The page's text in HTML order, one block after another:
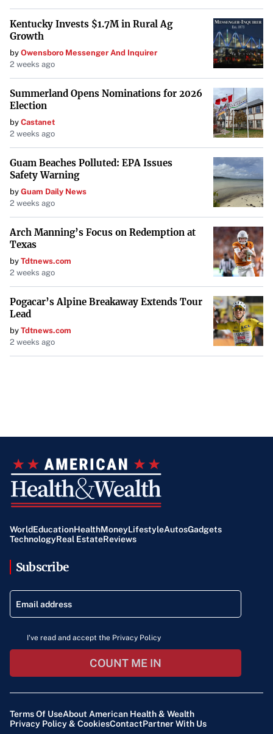
Kentucky Invests $1.7M in Rural Ag
Growth
by Owensboro Messenger And Inquirer
2 weeks ago
Summerland Opens Nominations for 2026
Election
by Castanet
2 weeks ago
Guam Beaches Polluted: EPA Issues
Safety Warning
by Guam Daily News
2 weeks ago
Arch Manning’s Focus on Redemption at
Texas
by Tdtnews.com
2 weeks ago
Pogacar’s Alpine Breakaway Extends Tour
Lead
by Tdtnews.com
2 weeks ago
WorldEducationHealthMoneyLifestyleAutosGadgets
TechnologyReal EstateReviews
Subscribe
I've read and accept the Privacy Policy
COUNT ME IN
Terms Of UseAbout American Health & Wealth
Privacy Policy & CookiesContactPartner With Us